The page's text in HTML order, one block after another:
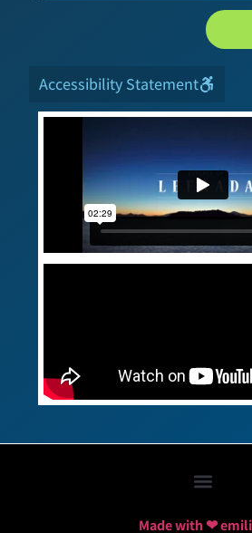
Accessibility Statement
Made with ❤